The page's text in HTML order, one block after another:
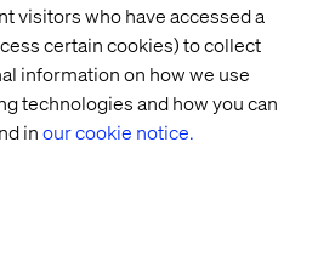
visitors who have accessed a
certain cookies) to collect
information on how we use
technologies and how you can
inour cookie notice.
the same, so with
actually get more for
Portal Program Manager,